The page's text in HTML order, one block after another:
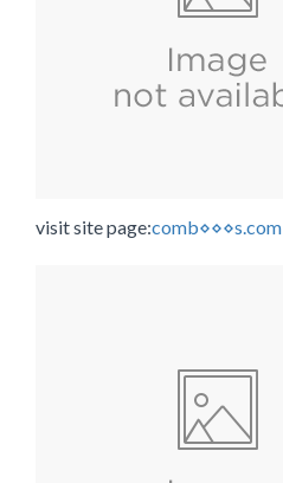
visit site page:comb⋄⋄⋄s.com